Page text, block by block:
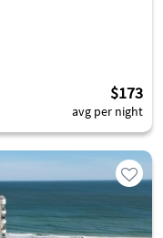
$173
avg per night